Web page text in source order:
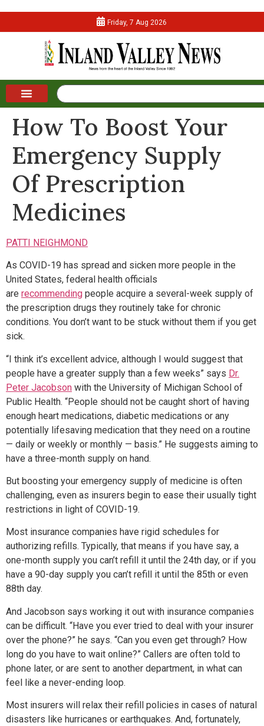
Friday, 7 Aug 2026
How To Boost Your
Emergency Supply
Of Prescription
Medicines
PATTI NEIGHMOND
As COVID-19 has spread and sicken more people in the
United States, federal health officials
are recommending people acquire a several-week supply of
the prescription drugs they routinely take for chronic
conditions. You don’t want to be stuck without them if you get
sick.
“I think it’s excellent advice, although I would suggest that
people have a greater supply than a few weeks” says Dr.
Peter Jacobson with the University of Michigan School of
Public Health. “People should not be caught short of having
enough heart medications, diabetic medications or any
potentially lifesaving medication that they need on a routine
— daily or weekly or monthly — basis.” He suggests aiming to
have a three-month supply on hand.
But boosting your emergency supply of medicine is often
challenging, even as insurers begin to ease their usually tight
restrictions in light of COVID-19.
Most insurance companies have rigid schedules for
authorizing refills. Typically, that means if you have say, a
one-month supply you can’t refill it until the 24th day, or if you
have a 90-day supply you can’t refill it until the 85th or even
88th day.
And Jacobson says working it out with insurance companies
can be difficult. “Have you ever tried to deal with your insurer
over the phone?” he says. “Can you even get through? How
long do you have to wait online?” Callers are often told to
phone later, or are sent to another department, in what can
feel like a never-ending loop.
Most insurers will relax their refill policies in cases of natural
disasters like hurricanes or earthquakes. And, fortunately,